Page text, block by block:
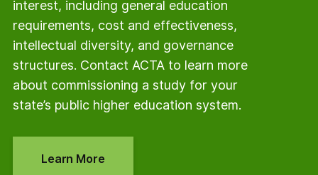
interest, including general education
requirements, cost and effectiveness,
intellectual diversity, and governance
structures. Contact ACTA to learn more
about commissioning a study for your
state’s public higher education system.
Learn More